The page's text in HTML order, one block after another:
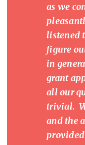
as we
listened
figure
in
grant
all our
trivial.
and the